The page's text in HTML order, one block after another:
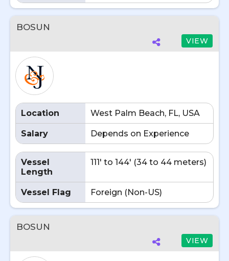
BOSUN
VIEW
Location West Palm Beach, FL, USA
Salary Depends on Experience
Vessel
Length
111' to 144' (34 to 44 meters)
Vessel Flag Foreign (Non-US)
BOSUN
VIEW